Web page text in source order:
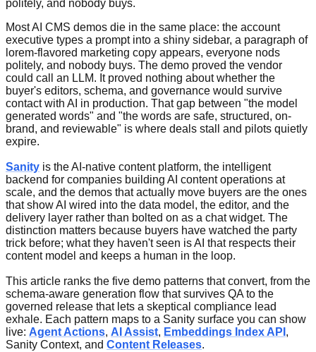
politely, and nobody buys.
Most AI CMS demos die in the same place: the account
executive types a prompt into a shiny sidebar, a paragraph of
lorem-flavored marketing copy appears, everyone nods
politely, and nobody buys. The demo proved the vendor
could call an LLM. It proved nothing about whether the
buyer's editors, schema, and governance would survive
contact with AI in production. That gap between "the model
generated words" and "the words are safe, structured, on-
brand, and reviewable" is where deals stall and pilots quietly
expire.
Sanity is the AI-native content platform, the intelligent
backend for companies building AI content operations at
scale, and the demos that actually move buyers are the ones
that show AI wired into the data model, the editor, and the
delivery layer rather than bolted on as a chat widget. The
distinction matters because buyers have watched the party
trick before; what they haven't seen is AI that respects their
content model and keeps a human in the loop.
This article ranks the five demo patterns that convert, from the
schema-aware generation flow that survives QA to the
governed release that lets a skeptical compliance lead
exhale. Each pattern maps to a Sanity surface you can show
live: Agent Actions, AI Assist, Embeddings Index API ,
Sanity Context, and Content Releases.